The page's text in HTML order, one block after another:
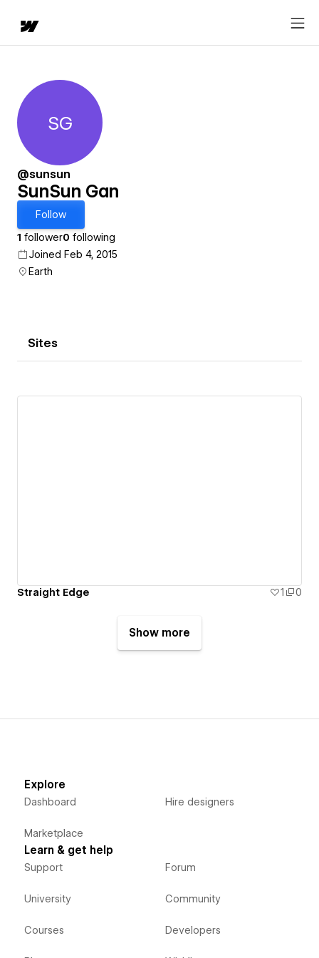
SunSun Gan
SG
@sunsun
SunSun Gan
Follow
1 follower0 following
Joined Feb 4, 2015
Earth
Sites
Straight Edge 1 0
Show more
Explore
Dashboard
Marketplace
Hire designers
Learn & get help
Support
University
Courses
Forum
Community
Developers